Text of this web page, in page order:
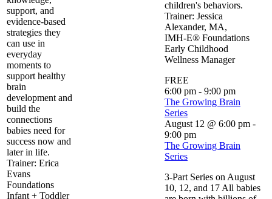
support, and
evidence-based
strategies they
can use in
everyday
moments to
support healthy
brain
development and
build the
connections
babies need for
success now and
later in life.
Trainer: Erica
Evans
Foundations
Infant + Toddler
children's behaviors.
Trainer: Jessica
Alexander, MA,
IMH‑E® ​​Foundations
Early Childhood
Wellness Manager
FREE
6:00 pm - 9:00 pm
The Growing Brain
Series
August 12 @ 6:00 pm -
9:00 pm
The Growing Brain
Series
3-Part Series on August
10, 12, and 17 All babies